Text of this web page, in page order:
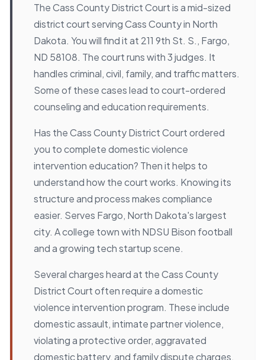
The Cass County District Court is a mid-sized
district court serving Cass County in North
Dakota. You will find it at 211 9th St. S., Fargo,
ND 58108. The court runs with 3 judges. It
handles criminal, civil, family, and traffic matters.
Some of these cases lead to court-ordered
counseling and education requirements.
Has the Cass County District Court ordered
you to complete domestic violence
intervention education? Then it helps to
understand how the court works. Knowing its
structure and process makes compliance
easier. Serves Fargo, North Dakota's largest
city. A college town with NDSU Bison football
and a growing tech startup scene.
Several charges heard at the Cass County
District Court often require a domestic
violence intervention program. These include
domestic assault, intimate partner violence,
violating a protective order, aggravated
domestic battery, and family dispute charges.